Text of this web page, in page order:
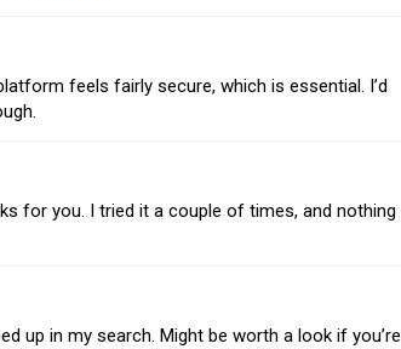
feels fairly secure, which is essential. I’d
for you. I tried it a couple of times, and nothing
up in my search. Might be worth a look if you’re